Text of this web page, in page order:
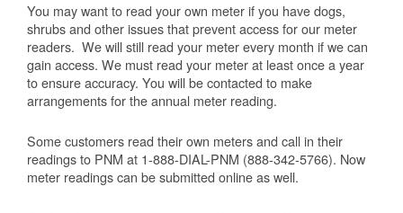
You may want to read your own meter if you have dogs,
shrubs and other issues that prevent access for our meter
readers. We will still read your meter every month if we can
gain access. We must read your meter at least once a year
to ensure accuracy. You will be contacted to make
arrangements for the annual meter reading.
Some customers read their own meters and call in their
readings to PNM at 1-888-DIAL-PNM (888-342-5766). Now
meter readings can be submitted online as well.